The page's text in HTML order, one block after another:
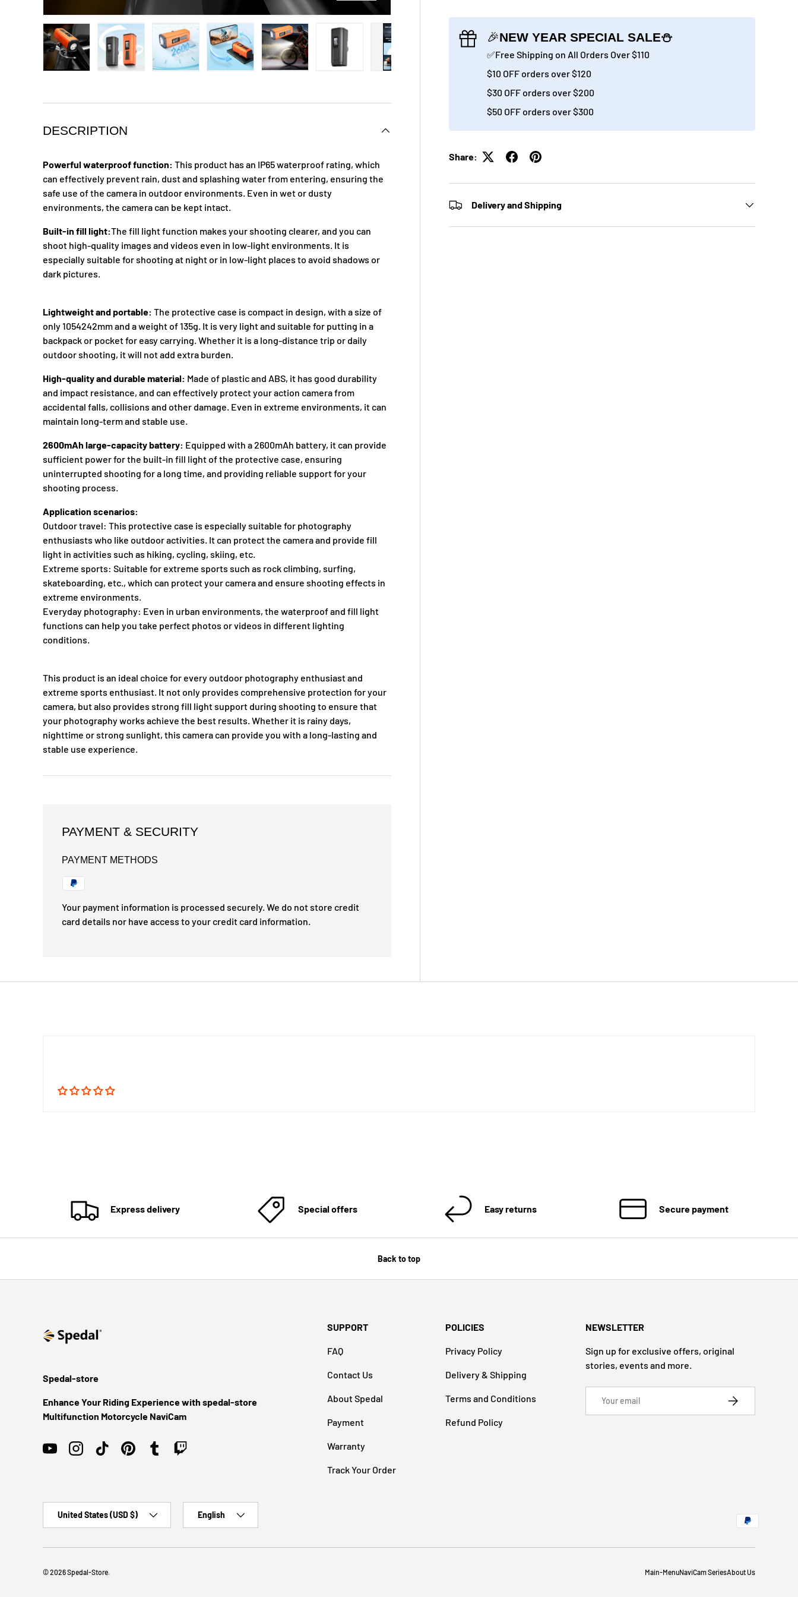
Load image 7 in gallery viewLoad image 8 in gallery view
Load image 9 in gallery viewLoad image 10 in gallery view
🎉NEW YEAR SPECIAL SALE⛄
✅Free Shipping on All Orders Over $110
$10 OFF orders over $120
$30 OFF orders over $200
$50 OFF orders over $300
Share:
Delivery and Shipping
DESCRIPTION
Powerful waterproof function: This product has an IP65 waterproof rating, which
can effectively prevent rain, dust and splashing water from entering, ensuring the
safe use of the camera in outdoor environments. Even in wet or dusty
environments, the camera can be kept intact.
Built-in fill light:The fill light function makes your shooting clearer, and you can
shoot high-quality images and videos even in low-light environments. It is
especially suitable for shooting at night or in low-light places to avoid shadows or
dark pictures.
Lightweight and portable: The protective case is compact in design, with a size of
only 1054242mm and a weight of 135g. It is very light and suitable for putting in a
backpack or pocket for easy carrying. Whether it is a long-distance trip or daily
outdoor shooting, it will not add extra burden.
High-quality and durable material: Made of plastic and ABS, it has good durability
and impact resistance, and can effectively protect your action camera from
accidental falls, collisions and other damage. Even in extreme environments, it can
maintain long-term and stable use.
2600mAh large-capacity battery: Equipped with a 2600mAh battery, it can provide
sufficient power for the built-in fill light of the protective case, ensuring
uninterrupted shooting for a long time, and providing reliable support for your
shooting process.
Application scenarios:
Outdoor travel: This protective case is especially suitable for photography
enthusiasts who like outdoor activities. It can protect the camera and provide fill
light in activities such as hiking, cycling, skiing, etc.
Extreme sports: Suitable for extreme sports such as rock climbing, surfing,
skateboarding, etc., which can protect your camera and ensure shooting effects in
extreme environments.
Everyday photography: Even in urban environments, the waterproof and fill light
functions can help you take perfect photos or videos in different lighting
conditions.
This product is an ideal choice for every outdoor photography enthusiast and
extreme sports enthusiast. It not only provides comprehensive protection for your
camera, but also provides strong fill light support during shooting to ensure that
your photography works achieve the best results. Whether it is rainy days,
nighttime or strong sunlight, this camera can provide you with a long-lasting and
stable use experience.
PAYMENT & SECURITY
PAYMENT METHODS
Your payment information is processed securely. We do not store credit
card details nor have access to your credit card information.
Express delivery Special offers Easy returns Secure payment
Back to top
Spedal-store
Enhance Your Riding Experience with spedal-store
Multifunction Motorcycle NaviCam
YouTubeInstagramTikTokPinterestTumblrTwitch
SUPPORT
FAQ
Contact Us
About Spedal
Payment
Warranty
Track Your Order
POLICIES
Privacy Policy
Delivery & Shipping
Terms and Conditions
Refund Policy
NEWSLETTER
Sign up for exclusive offers, original
stories, events and more.
SUBSCRIBE
United States (USD $) English
© 2026Spedal-Store. Main-MenuNaviCam SeriesAbout Us